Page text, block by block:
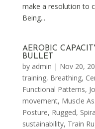
make a resolution to
Being...
AEROBIC
BULLET
by admin | Nov 20,
training, Breathing,
Functional Patterns,
movement, Muscle
Posture, Rugged,
sustainability, Train